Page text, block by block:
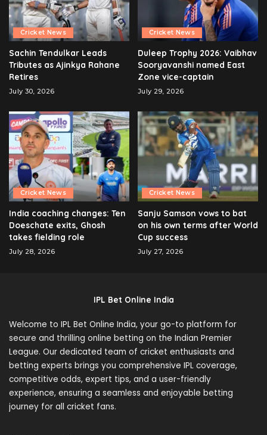
Cricket News
Sachin Tendulkar Leads
Tributes as Ajinkya Rahane
Retires
July 30, 2026
Cricket News
Duleep Trophy 2026: Vaibhav
Sooryavanshi named East
Zone vice-captain
July 29, 2026
Cricket News
India coaching changes: Ten
Doeschate exits, Ghosh
takes fielding role
July 28, 2026
Cricket News
Sanju Samson vows to bat
on his own terms after World
Cup success
July 27, 2026
IPL Bet Online India
Welcome to IPL Bet Online India, your go-to platform for
secure and thrilling online betting on the Indian Premier
League. Our dedicated team of cricket enthusiasts and
betting experts brings you comprehensive IPL coverage,
competitive odds, expert tips, and a user-friendly
experience, ensuring a seamless and enjoyable betting
journey for all cricket fans.